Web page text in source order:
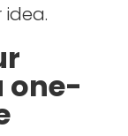
idea.
one-